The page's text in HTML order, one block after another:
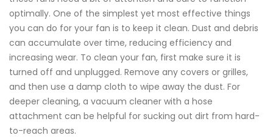
optimally. One of the simplest yet most effective things
you can do for your fan is to keep it clean. Dust and debris
can accumulate over time, reducing efficiency and
increasing wear. To clean your fan, first make sure it is
turned off and unplugged. Remove any covers or grilles,
and then use a damp cloth to wipe away the dust. For
deeper cleaning, a vacuum cleaner with a hose
attachment can be helpful for sucking out dirt from hard-
to-reach areas.